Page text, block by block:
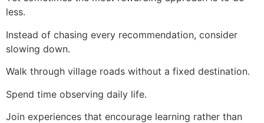
less.
Instead of chasing every recommendation, consider
slowing down.
Walk through village roads without a fixed destination.
Spend time observing daily life.
Join experiences that encourage learning rather than